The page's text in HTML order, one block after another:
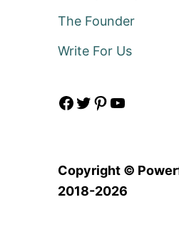
The Founder
Write For Us
Facebook Twitter Pinterest YouTube
Copyright ©
2018-2026